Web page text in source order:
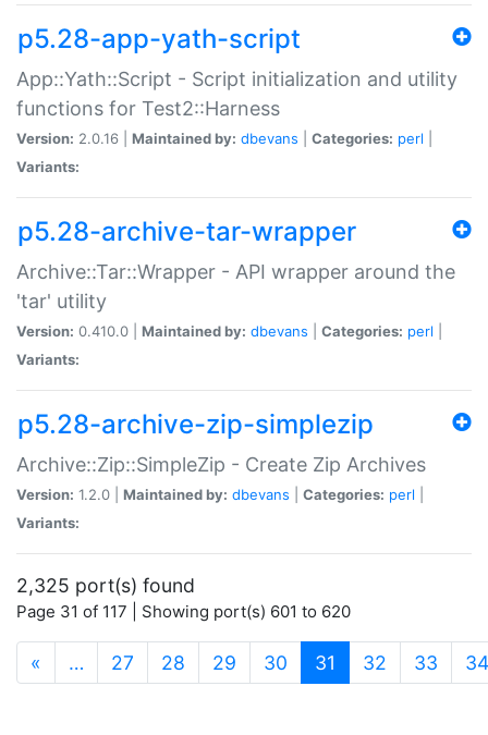
p5.28-app-yath-script
App::Yath::Script - Script initialization and utility
functions for Test2::Harness
Version: 2.0.16 | Maintained by: dbevans Categories: perl
Variants:
p5.28-archive-tar-wrapper
Archive::Tar::Wrapper - API wrapper around the
'tar' utility
Version: 0.410.0 | Maintained by: dbevans Categories: perl
Variants:
p5.28-archive-zip-simplezip
Archive::Zip::SimpleZip - Create Zip Archives
Version: 1.2.0 | Maintained by: dbevans Categories: perl
Variants:
2,325 port(s) found
Page 31 of 117 | Showing port(s) 601 to 620
« … 27 28 29 30 31 (current)
32 33 34